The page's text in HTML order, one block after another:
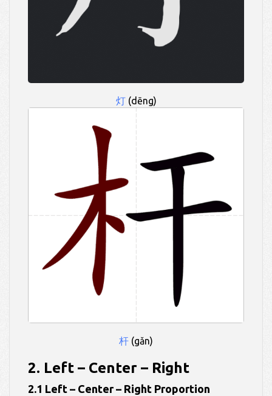
灯(dēng)
杆 (gǎn)
2. Left – Center – Right
2.1 Left – Center – Right Proportion